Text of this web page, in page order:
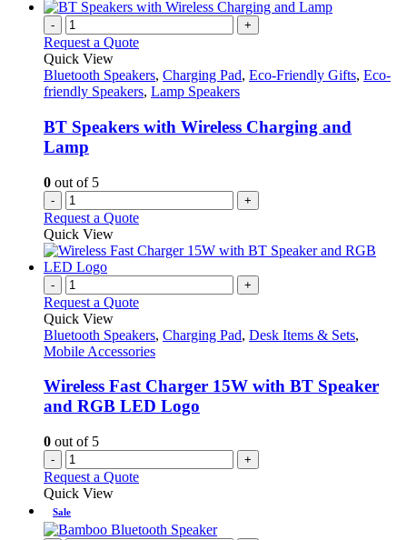
- +
Request a Quote
Quick View
Bluetooth Speakers, Charging Pad, Eco-Friendly Gifts, Eco-
friendly Speakers, Lamp Speakers
BT Speakers with Wireless Charging and
Lamp
0 out of 5
- +
Request a Quote
Quick View
- +
Request a Quote
Quick View
Bluetooth Speakers, Charging Pad, Desk Items & Sets,
Mobile Accessories
Wireless Fast Charger 15W with BT Speaker
and RGB LED Logo
0 out of 5
- +
Request a Quote
Quick View
Sale